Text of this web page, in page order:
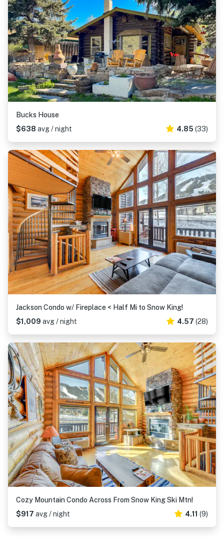
Bucks House
$638 avg / night 4.85 (33)
Jackson Condo w/ Fireplace < Half Mi to Snow King!
$1,009 avg / night 4.57 (28)
Cozy Mountain Condo Across From Snow King Ski Mtn!
$917 avg / night 4.11 (9)